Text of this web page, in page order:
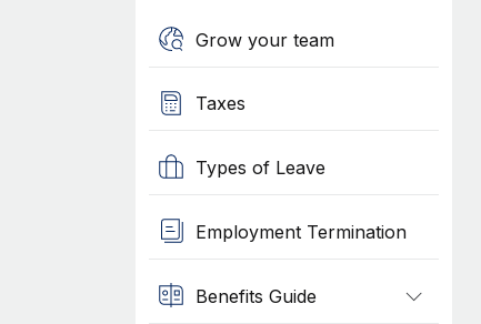
Grow your team
Taxes
Types of Leave
Employment Termination
Benefits Guide